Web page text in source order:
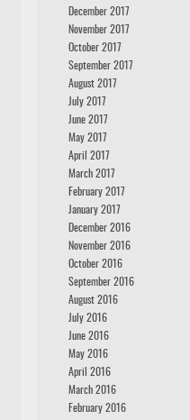
December 2017
November 2017
October 2017
September 2017
August 2017
July 2017
June 2017
May 2017
April 2017
March 2017
February 2017
January 2017
December 2016
November 2016
October 2016
September 2016
August 2016
July 2016
June 2016
May 2016
April 2016
March 2016
February 2016